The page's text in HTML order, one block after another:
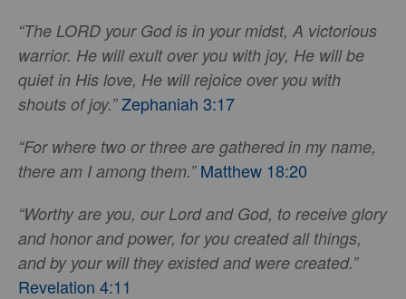
“The LORD your God is in your midst, A victorious
warrior. He will exult over you with joy, He will be
quiet in His love, He will rejoice over you with
shouts of joy.”Zephaniah 3:17
“For where two or three are gathered in my name,
there am I among them.” Matthew 18:20
“Worthy are you, our Lord and God, to receive glory
and honor and power, for you created all things,
and by your will they existed and were created.”
Revelation 4:11